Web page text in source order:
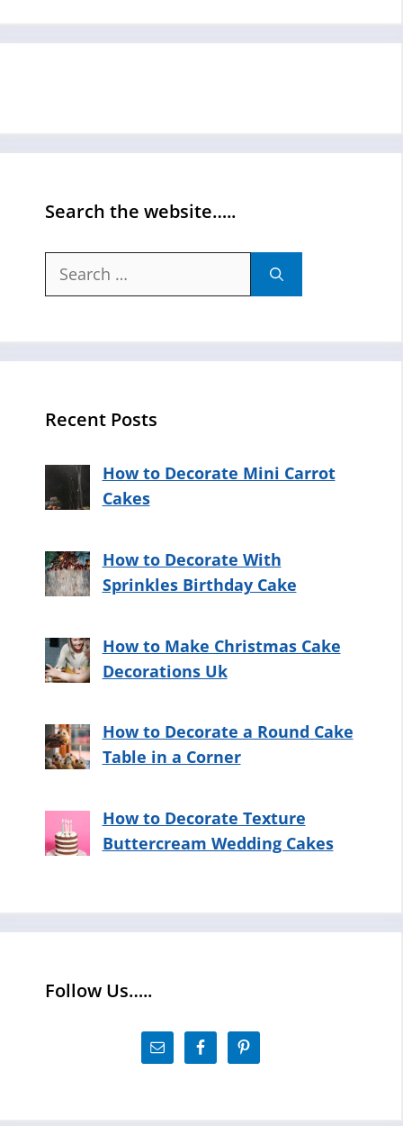
Search the website…..
Search
Recent Posts
How to Decorate Mini Carrot
Cakes
How to Decorate With
Sprinkles Birthday Cake
How to Make Christmas Cake
Decorations Uk
How to Decorate a Round Cake
Table in a Corner
How to Decorate Texture
Buttercream Wedding Cakes
Follow Us…..